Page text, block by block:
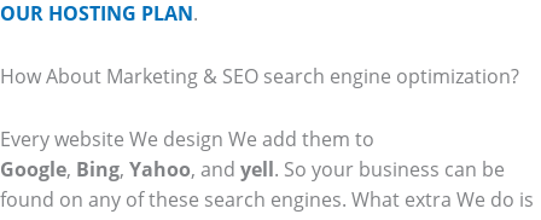
OUR HOSTING PLAN.
How About Marketing & SEO search engine optimization?
Every website We design We add them to
Google, Bing, Yahoo, and yell. So your business can be
found on any of these search engines. What extra We do is